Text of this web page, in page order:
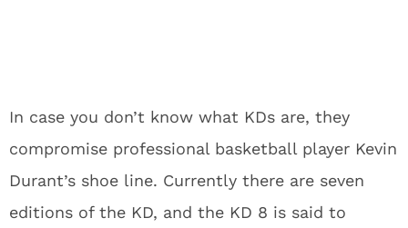
In case you don’t know what KDs are, they
compromise professional basketball player Kevin
Durant’s shoe line. Currently there are seven
editions of the KD, and the KD 8 is said to